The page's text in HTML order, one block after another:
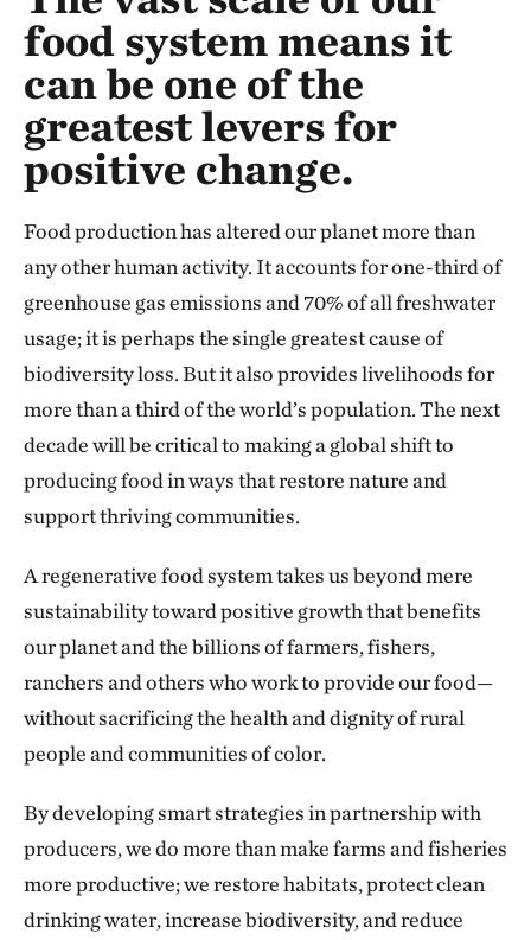
food system means it
can be one of the
greatest levers for
positive change.
Food production has altered our planet more than
any other human activity. It accounts for one-third of
greenhouse gas emissions and 70% of all freshwater
usage; it is perhaps the single greatest cause of
biodiversity loss. But it also provides livelihoods for
more than a third of the world’s population. The next
decade will be critical to making a global shift to
producing food in ways that restore nature and
support thriving communities.
A regenerative food system takes us beyond mere
sustainability toward positive growth that benefits
our planet and the billions of farmers, fishers,
ranchers and others who work to provide our food—
without sacrificing the health and dignity of rural
people and communities of color.
By developing smart strategies in partnership with
producers, we do more than make farms and fisheries
more productive; we restore habitats, protect clean
drinking water, increase biodiversity, and reduce